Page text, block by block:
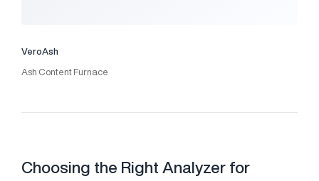
VeroAsh
Ash Content Furnace
Choosing the Right Analyzer for